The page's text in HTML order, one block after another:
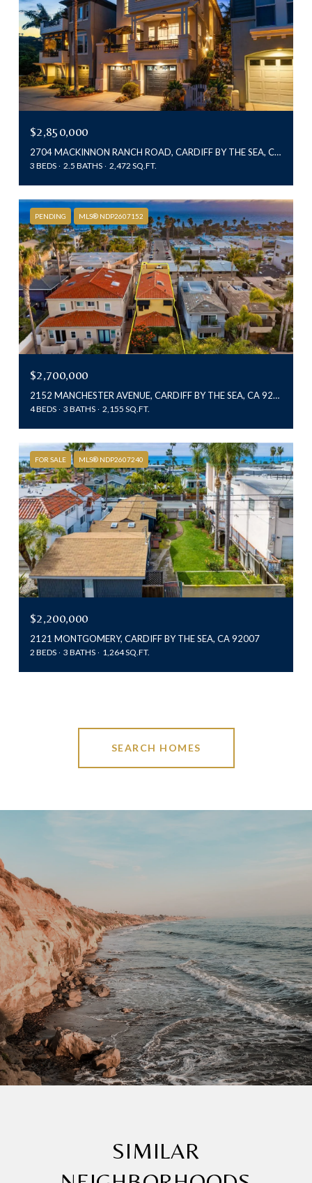
$2,850,000
2704 MACKINNON RANCH ROAD, CARDIFF BY THE SEA, CA 92007
3 BEDS 2.5 BATHS 2,472 SQ.FT.
PENDING MLS® NDP2607152
$2,700,000
2152 MANCHESTER AVENUE, CARDIFF BY THE SEA, CA 92007
4 BEDS 3 BATHS 2,155 SQ.FT.
FOR SALE MLS® NDP2607240
$2,200,000
2121 MONTGOMERY, CARDIFF BY THE SEA, CA 92007
2 BEDS 3 BATHS 1,264 SQ.FT.
SEARCH HOMES
SIMILAR